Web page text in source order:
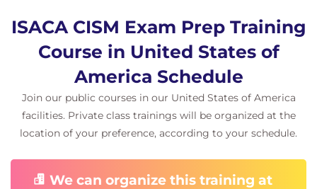
ISACA CISM Exam Prep Training
Course in United States of
America Schedule
Join our public courses in our United States of America
facilities. Private class trainings will be organized at the
location of your preference, according to your schedule.
We can organize this training at